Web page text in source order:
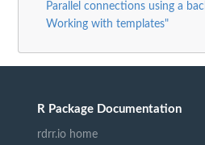
Parallel connections using a
Working with templates"
R Package Documentation
rdrr.io home